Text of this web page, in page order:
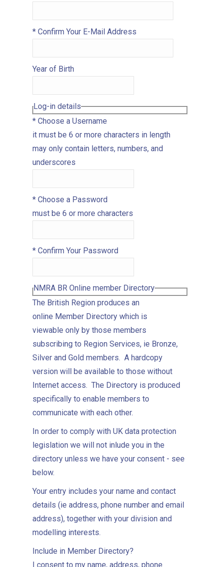
* Confirm Your E-Mail Address
Year of Birth
Log-in details
* Choose a Username
it must be 6 or more characters in length
may only contain letters, numbers, and
underscores
* Choose a Password
must be 6 or more characters
* Confirm Your Password
NMRA BR Online member Directory
The British Region produces an
online Member Directory which is
viewable only by those members
subscribing to Region Services, ie Bronze,
Silver and Gold members. A hardcopy
version will be available to those without
Internet access. The Directory is produced
specifically to enable members to
communicate with each other.
In order to comply with UK data protection
legislation we will not inlude you in the
directory unless we have your consent - see
below.
Your entry includes your name and contact
details (ie address, phone number and email
address), together with your division and
modelling interests.
Include in Member Directory?
I consent to my name, address, phone